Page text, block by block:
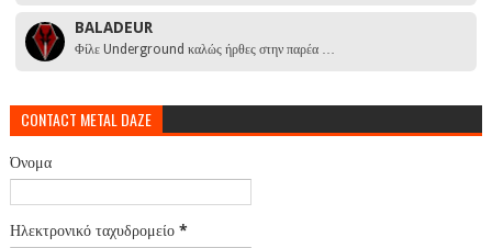
BALADEUR
Φίλε Underground καλώς ήρθες στην παρέα …
CONTACT METAL DAZE
Όνομα
Ηλεκτρονικό ταχυδρομείο *